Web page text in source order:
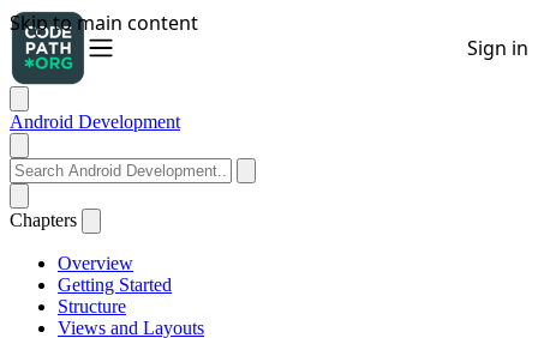
Android Development
Chapters
Overview
Getting Started
Structure
Views and Layouts